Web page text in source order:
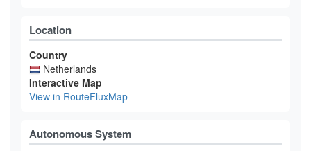
Location
Country
Netherlands
Interactive Map
View in RouteFluxMap
Autonomous System